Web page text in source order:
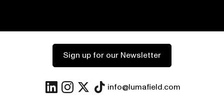
Sign up for our Newsletter
info@lumafield.com